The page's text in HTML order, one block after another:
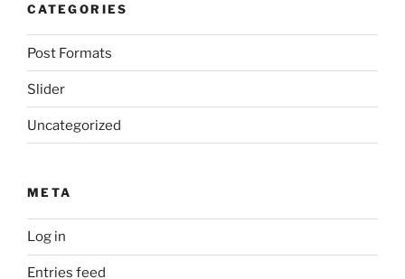
CATEGORIES
Post Formats
Slider
Uncategorized
META
Log in
Entries feed